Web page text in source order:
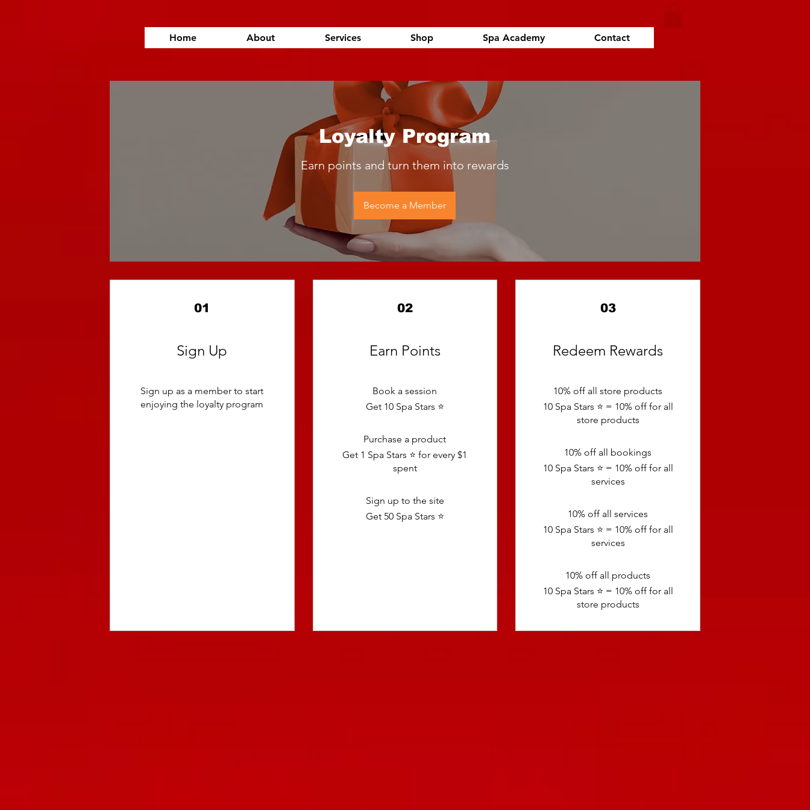
Home About Services Shop Spa Academy Contact
Loyalty Program
Earn points and turn them into rewards
Become a Member
01
Sign Up
Sign up as a member to start
enjoying the loyalty program
02
Earn Points
Book a session
Get 10 Spa Stars ⭐️
Purchase a product
Get 1 Spa Stars ⭐️ for every $1
spent
Sign up to the site
Get 50 Spa Stars ⭐️
03
Redeem Rewards
10% off all store products
10 Spa Stars ⭐️ = 10% off for all
store products
10% off all bookings
10 Spa Stars ⭐️ = 10% off for all
services
10% off all services
10 Spa Stars ⭐️ = 10% off for all
services
10% off all products
10 Spa Stars ⭐️ = 10% off for all
store products